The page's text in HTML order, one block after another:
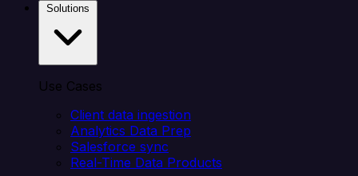
Use Cases
Client data ingestion
Analytics Data Prep
Salesforce sync
Real-Time Data Products